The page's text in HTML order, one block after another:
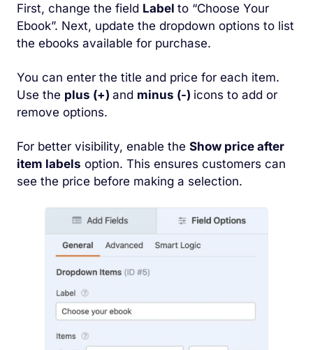
First, change the field Label to “Choose Your
Ebook”. Next, update the dropdown options to list
the ebooks available for purchase.
You can enter the title and price for each item.
Use the plus (+) and minus (-) icons to add or
remove options.
For better visibility, enable the Show price after
item labels option. This ensures customers can
see the price before making a selection.